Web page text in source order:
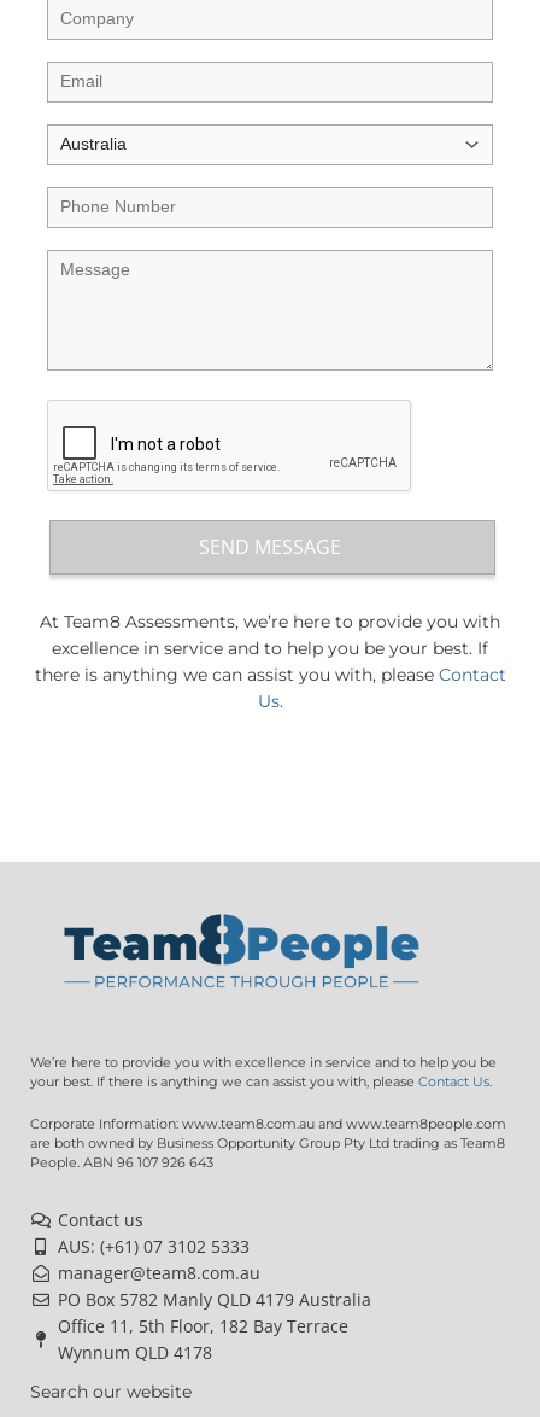
At Team8 Assessments, we’re here to provide you with
excellence in service and to help you be your best. If
there is anything we can assist you with, please Contact
Us.
We’re here to provide you with excellence in service and to help you be
your best. If there is anything we can assist you with, please Contact Us
Corporate Information: www.team8.com.au and www.team8people.com
are both owned by Business Opportunity Group Pty Ltd trading as Team8
People. ABN 96 107 926 643
Contact us
AUS: (+61) 07 3102 5333
manager@team8.com.au
PO Box 5782 Manly QLD 4179 Australia
Office 11, 5th Floor, 182 Bay Terrace
Wynnum QLD 4178
Search our website